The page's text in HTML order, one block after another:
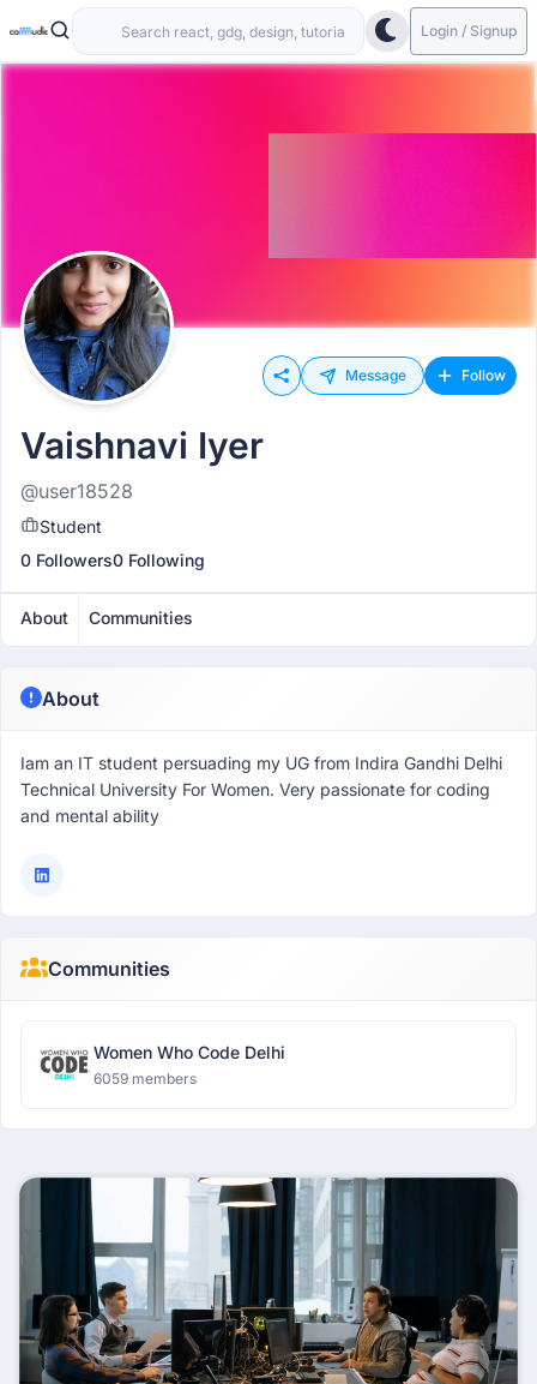
Login / Signup
Message Follow
Vaishnavi Iyer
@user18528
Student
0 Followers0 Following
About Communities
About
Iam an IT student persuading my UG from Indira Gandhi Delhi
Technical University For Women. Very passionate for coding
and mental ability
Communities
Women Who Code Delhi
6059 members